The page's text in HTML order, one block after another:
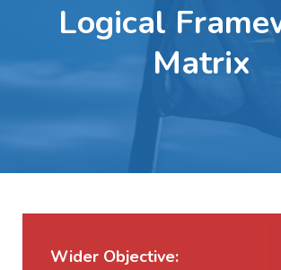
Logical
Matrix
Wider Objective: